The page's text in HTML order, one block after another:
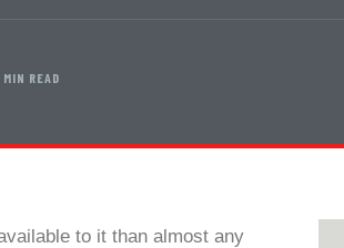
MIN READ
to it than almost any